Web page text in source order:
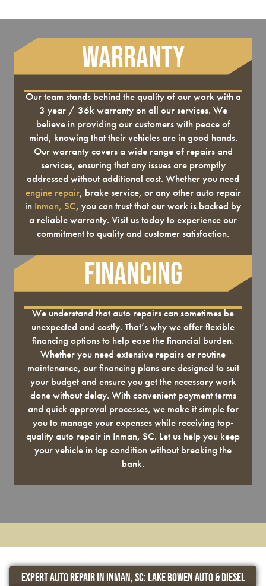
Warranty
Our team stands behind the quality of our work with a
3 year / 36k warranty on all our services. We
believe in providing our customers with peace of
mind, knowing that their vehicles are in good hands.
Our warranty covers a wide range of repairs and
services, ensuring that any issues are promptly
addressed without additional cost. Whether you need
engine repair, brake service, or any other auto repair
in Inman, SC, you can trust that our work is backed by
a reliable warranty. Visit us today to experience our
commitment to quality and customer satisfaction.
Financing
We understand that auto repairs can sometimes be
unexpected and costly. That’s why we offer flexible
financing options to help ease the financial burden.
Whether you need extensive repairs or routine
maintenance, our financing plans are designed to suit
your budget and ensure you get the necessary work
done without delay. With convenient payment terms
and quick approval processes, we make it simple for
you to manage your expenses while receiving top-
quality auto repair in Inman, SC. Let us help you keep
your vehicle in top condition without breaking the
bank.
Expert Auto Repair in Inman, SC: Lake Bowen Auto & Diesel